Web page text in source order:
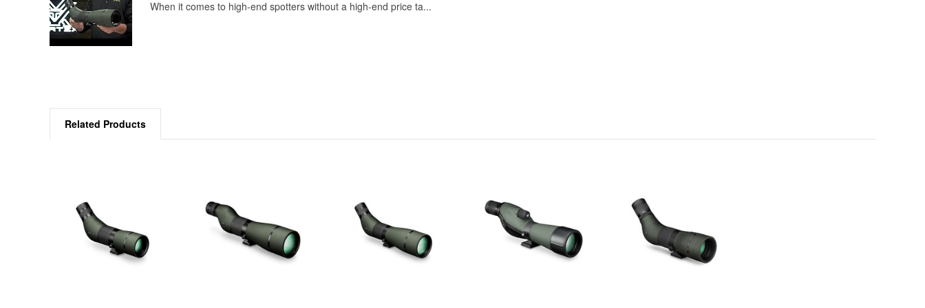
When it comes to high-end spotters without a high-end price ta...
Related Products